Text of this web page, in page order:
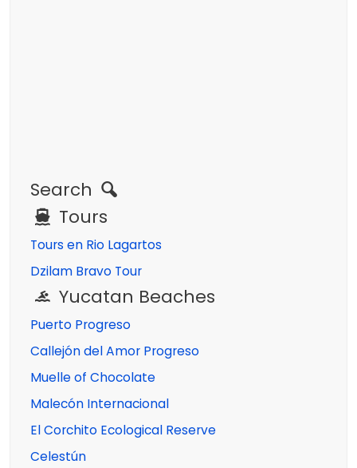
Search
Tours
Tours en Rio Lagartos
Dzilam Bravo Tour
Yucatan Beaches
Puerto Progreso
Callejón del Amor Progreso
Muelle of Chocolate
Malecón Internacional
El Corchito Ecological Reserve
Celestún